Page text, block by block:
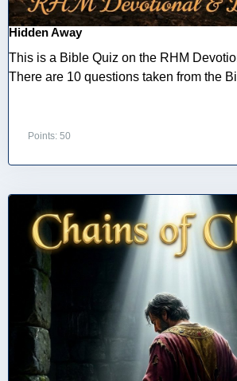
Hidden Away
This is a Bible Quiz on the RHM
There are 10 questions taken from the
Points: 50